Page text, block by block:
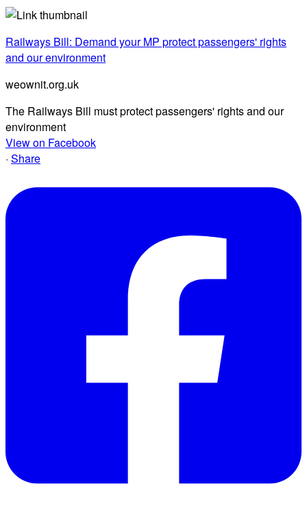
Railways Bill: Demand your MP protect passengers' rights
and our environment
weownit.org.uk
The Railways Bill must protect passengers' rights and our
environment
View on Facebook
· Share